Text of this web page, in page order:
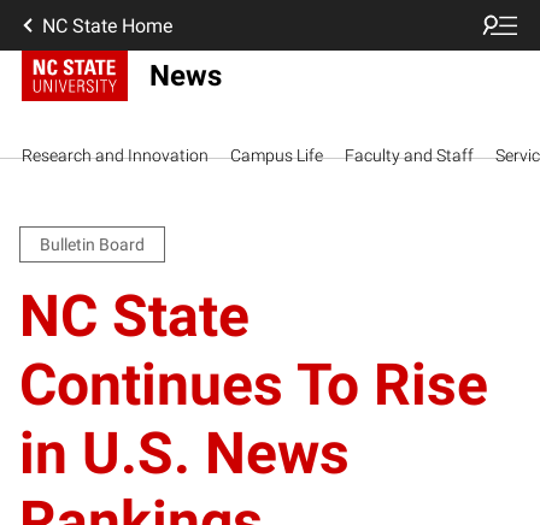
NC State Home
News
Research and Innovation Campus Life Faculty and Staff
Bulletin Board
NC State
Continues To Rise
in U.S. News